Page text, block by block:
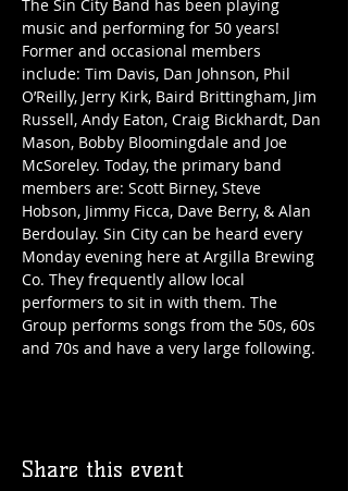
The Sin City Band has been playing
music and performing for 50 years!
Former and occasional members
include: Tim Davis, Dan Johnson, Phil
O’Reilly, Jerry Kirk, Baird Brittingham, Jim
Russell, Andy Eaton, Craig Bickhardt, Dan
Mason, Bobby Bloomingdale and Joe
McSoreley. Today, the primary band
members are: Scott Birney, Steve
Hobson, Jimmy Ficca, Dave Berry, & Alan
Berdoulay. Sin City can be heard every
Monday evening here at Argilla Brewing
Co. They frequently allow local
performers to sit in with them. The
Group performs songs from the 50s, 60s
and 70s and have a very large following.
Share this event